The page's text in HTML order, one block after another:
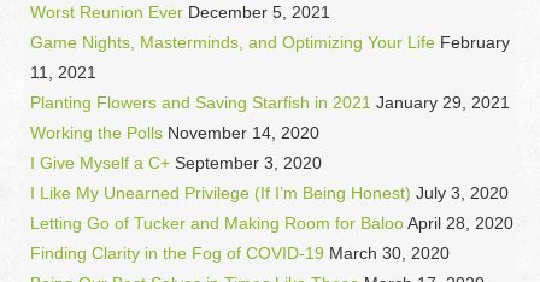
Worst Reunion Ever December 5, 2021
Game Nights, Masterminds, and Optimizing Your Life February
11, 2021
Planting Flowers and Saving Starfish in 2021 January 29, 2021
Working the Polls November 14, 2020
I Give Myself a C+ September 3, 2020
I Like My Unearned Privilege (If I’m Being Honest) July 3, 2020
Letting Go of Tucker and Making Room for BalooApril 28, 2020
Finding Clarity in the Fog of COVID-19 March 30, 2020